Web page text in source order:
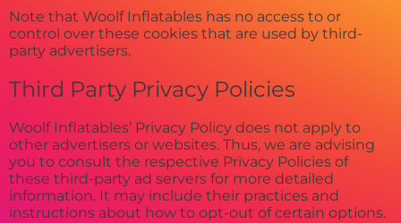
Note that Woolf Inflatables has no access to or
control over these cookies that are used by third-
party advertisers.
Third Party Privacy Policies
Woolf Inflatables’ Privacy Policy does not apply to
other advertisers or websites. Thus, we are advising
you to consult the respective Privacy Policies of
these third-party ad servers for more detailed
information. It may include their practices and
instructions about how to opt-out of certain options.